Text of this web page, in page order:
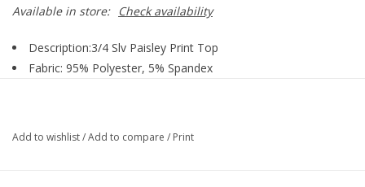
Available in store:
Check availability
Description:3/4 Slv Paisley Print Top
Fabric: 95% Polyester, 5% Spandex
Tops: Top
Add to wishlist/Add to compare / Print